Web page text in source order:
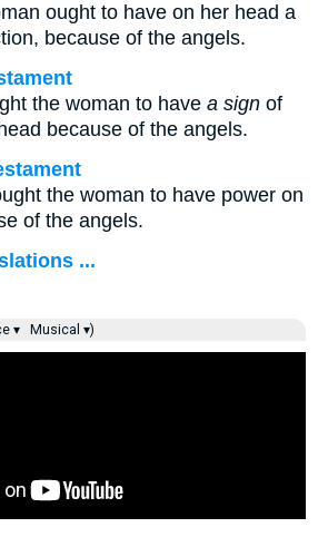
ought to have on her head a
because of the angels.
the woman to have a sign of
because of the angels.
the woman to have power on
of the angels.
...
▾ Musical ▾)